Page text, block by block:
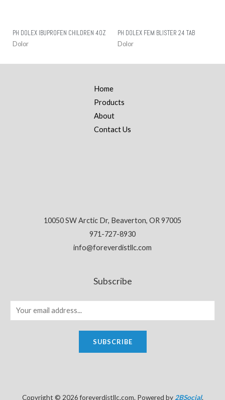
PH DOLEX IBUPROFEN CHILDREN 4OZ
Dolor
PH DOLEX FEM BLISTER 24 TAB
Dolor
Home
Products
About
Contact Us
10050 SW Arctic Dr, Beaverton, OR 97005
971-727-8930
info@foreverdistllc.com
Subscribe
SUBSCRIBE
Copyright © 2026 foreverdistllc.com. Powered by2BSocial.